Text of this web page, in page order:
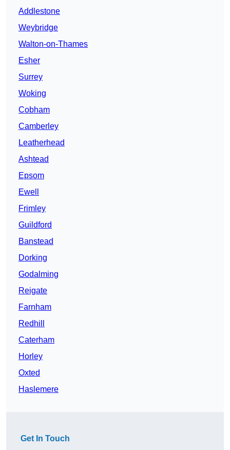
Addlestone
Weybridge
Walton-on-Thames
Esher
Surrey
Woking
Cobham
Camberley
Leatherhead
Ashtead
Epsom
Ewell
Frimley
Guildford
Banstead
Dorking
Godalming
Reigate
Farnham
Redhill
Caterham
Horley
Oxted
Haslemere
Get In Touch